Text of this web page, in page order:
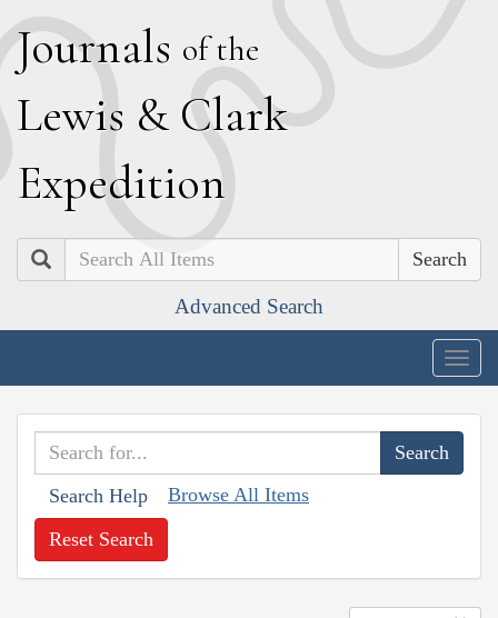
Journals of the
Lewis & Clark
Expedition
Search
Advanced Search
Search Help Browse All Items
Reset Search